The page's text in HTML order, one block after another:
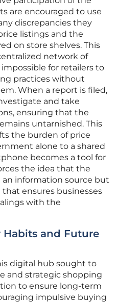
are encouraged to use
discrepancies they
listings and the
on store shelves. This
network of
for retailers to
practices without
When a report is filed,
and take
ensuring that the
untarnished. This
the burden of price
alone to a shared
becomes a tool for
the idea that the
information source but
ensures businesses
with the
Habits and Future
digital hub sought to
and strategic shopping
to ensure long-term
impulsive buying